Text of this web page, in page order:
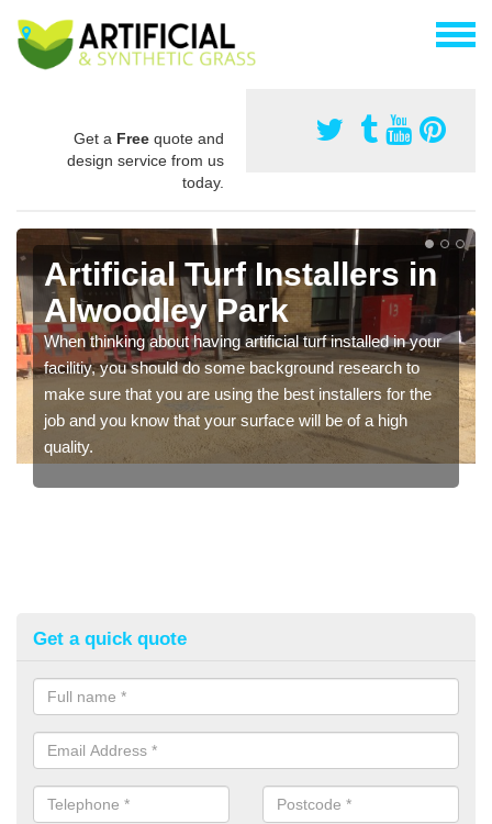
Get a Free quote and
design service from us
today.
Artificial Turf Installers in
Alwoodley Park
When thinking about having artificial turf installed in your
facilitiy, you should do some background research to
make sure that you are using the best installers for the
job and you know that your surface will be of a high
quality.
Get a quick quote